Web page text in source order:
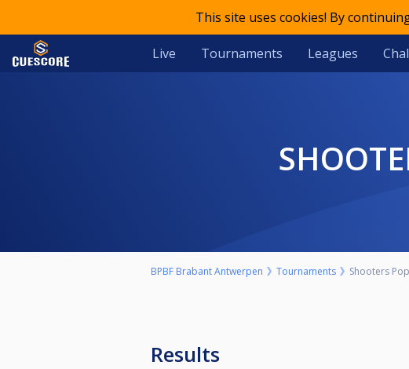
This site uses cookies! By
Live Tournaments Leagues
BPBF Brabant Antwerpen Tournaments Shooters
Results